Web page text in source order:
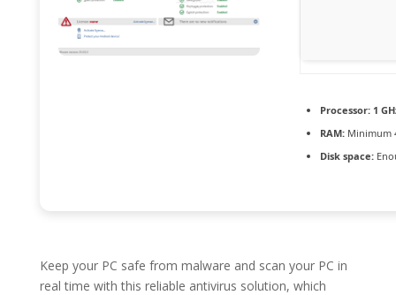
Processor:1
RAM:Minimum
Disk space:
Keep your PC safe from malware and scan your PC in
real time with this reliable antivirus solution, which